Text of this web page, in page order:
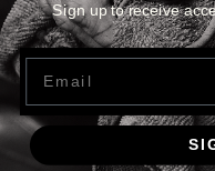
Sign up to receive
Email